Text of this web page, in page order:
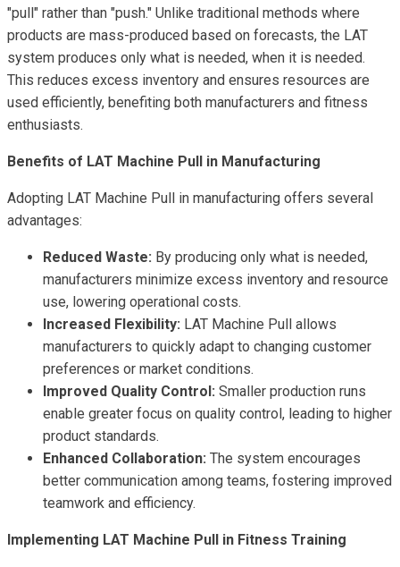
"pull" rather than "push." Unlike traditional methods where
products are mass-produced based on forecasts, the LAT
system produces only what is needed, when it is needed.
This reduces excess inventory and ensures resources are
used efficiently, benefiting both manufacturers and fitness
enthusiasts.
Benefits of LAT Machine Pull in Manufacturing
Adopting LAT Machine Pull in manufacturing offers several
advantages:
Reduced Waste: By producing only what is needed,
manufacturers minimize excess inventory and resource
use, lowering operational costs.
Increased Flexibility: LAT Machine Pull allows
manufacturers to quickly adapt to changing customer
preferences or market conditions.
Improved Quality Control: Smaller production runs
enable greater focus on quality control, leading to higher
product standards.
Enhanced Collaboration: The system encourages
better communication among teams, fostering improved
teamwork and efficiency.
Implementing LAT Machine Pull in Fitness Training